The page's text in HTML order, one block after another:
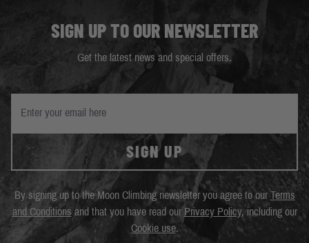
SIGN UP TO OUR NEWSLETTER
Get the latest news and special offers.
SIGN UP
By signing up to the Moon Climbing newsletter you agree to ourTerms
and Conditions and that you have read our Privacy Policy, including our
Cookie use.